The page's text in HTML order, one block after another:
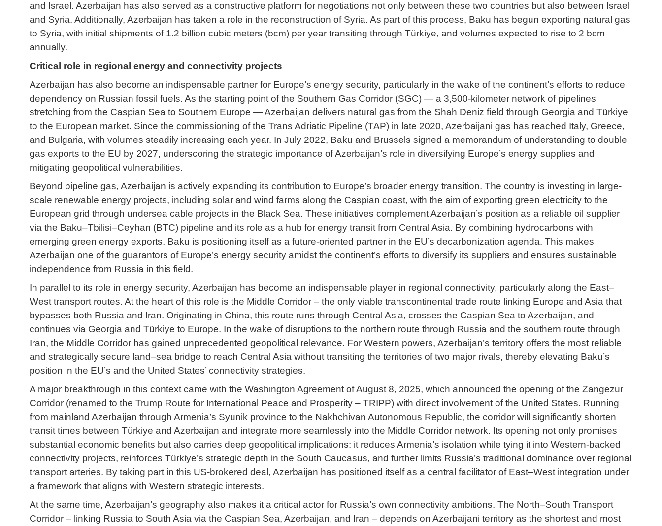
and Israel. Azerbaijan has also served as a constructive platform for negotiations not only between these two countries but also between Israel
and Syria. Additionally, Azerbaijan has taken a role in the reconstruction of Syria. As part of this process, Baku has begun exporting natural gas
to Syria, with initial shipments of 1.2 billion cubic meters (bcm) per year transiting through Türkiye, and volumes expected to rise to 2 bcm
annually.
Critical role in regional energy and connectivity projects
Azerbaijan has also become an indispensable partner for Europe’s energy security, particularly in the wake of the continent’s efforts to reduce
dependency on Russian fossil fuels. As the starting point of the Southern Gas Corridor (SGC) — a 3,500-kilometer network of pipelines
stretching from the Caspian Sea to Southern Europe — Azerbaijan delivers natural gas from the Shah Deniz field through Georgia and Türkiye
to the European market. Since the commissioning of the Trans Adriatic Pipeline (TAP) in late 2020, Azerbaijani gas has reached Italy, Greece,
and Bulgaria, with volumes steadily increasing each year. In July 2022, Baku and Brussels signed a memorandum of understanding to double
gas exports to the EU by 2027, underscoring the strategic importance of Azerbaijan’s role in diversifying Europe’s energy supplies and
mitigating geopolitical vulnerabilities.
Beyond pipeline gas, Azerbaijan is actively expanding its contribution to Europe’s broader energy transition. The country is investing in large-
scale renewable energy projects, including solar and wind farms along the Caspian coast, with the aim of exporting green electricity to the
European grid through undersea cable projects in the Black Sea. These initiatives complement Azerbaijan’s position as a reliable oil supplier
via the Baku–Tbilisi–Ceyhan (BTC) pipeline and its role as a hub for energy transit from Central Asia. By combining hydrocarbons with
emerging green energy exports, Baku is positioning itself as a future-oriented partner in the EU’s decarbonization agenda. This makes
Azerbaijan one of the guarantors of Europe’s energy security amidst the continent’s efforts to diversify its suppliers and ensures sustainable
independence from Russia in this field.
In parallel to its role in energy security, Azerbaijan has become an indispensable player in regional connectivity, particularly along the East–
West transport routes. At the heart of this role is the Middle Corridor – the only viable transcontinental trade route linking Europe and Asia that
bypasses both Russia and Iran. Originating in China, this route runs through Central Asia, crosses the Caspian Sea to Azerbaijan, and
continues via Georgia and Türkiye to Europe. In the wake of disruptions to the northern route through Russia and the southern route through
Iran, the Middle Corridor has gained unprecedented geopolitical relevance. For Western powers, Azerbaijan’s territory offers the most reliable
and strategically secure land–sea bridge to reach Central Asia without transiting the territories of two major rivals, thereby elevating Baku’s
position in the EU’s and the United States’ connectivity strategies.
A major breakthrough in this context came with the Washington Agreement of August 8, 2025, which announced the opening of the Zangezur
Corridor (renamed to the Trump Route for International Peace and Prosperity – TRIPP) with direct involvement of the United States. Running
from mainland Azerbaijan through Armenia’s Syunik province to the Nakhchivan Autonomous Republic, the corridor will significantly shorten
transit times between Türkiye and Azerbaijan and integrate more seamlessly into the Middle Corridor network. Its opening not only promises
substantial economic benefits but also carries deep geopolitical implications: it reduces Armenia’s isolation while tying it into Western-backed
connectivity projects, reinforces Türkiye’s strategic depth in the South Caucasus, and further limits Russia’s traditional dominance over regional
transport arteries. By taking part in this US-brokered deal, Azerbaijan has positioned itself as a central facilitator of East–West integration under
a framework that aligns with Western strategic interests.
At the same time, Azerbaijan’s geography also makes it a critical actor for Russia’s own connectivity ambitions. The North–South Transport
Corridor – linking Russia to South Asia via the Caspian Sea, Azerbaijan, and Iran – depends on Azerbaijani territory as the shortest and most